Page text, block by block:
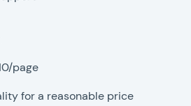
page
for a reasonable price